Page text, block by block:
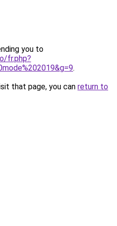
you to
fr.php?
.
that page, you can return to